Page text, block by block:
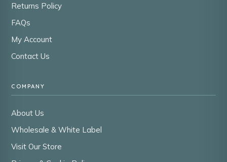
Returns Policy
FAQs
My Account
Contact Us
COMPANY
About Us
Wholesale & White Label
Visit Our Store